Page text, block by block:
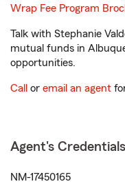
Wrap Fee Program
Talk with Stephanie
mutual funds in
opportunities.
Call or email an agent
Agent's
NM-17450165